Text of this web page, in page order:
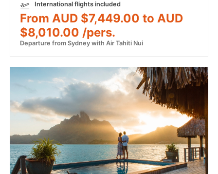
International flights included
From AUD $7,449.00 to AUD
$8,010.00 /pers.
Departure from Sydney with Air Tahiti Nui